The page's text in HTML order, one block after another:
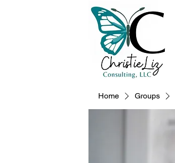
Home Groups